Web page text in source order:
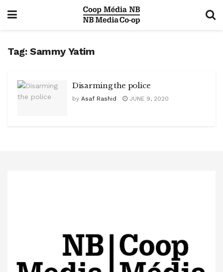
Tag: Sammy Yatim
Disarming the police
by Asaf Rashid JUNE 9, 2020